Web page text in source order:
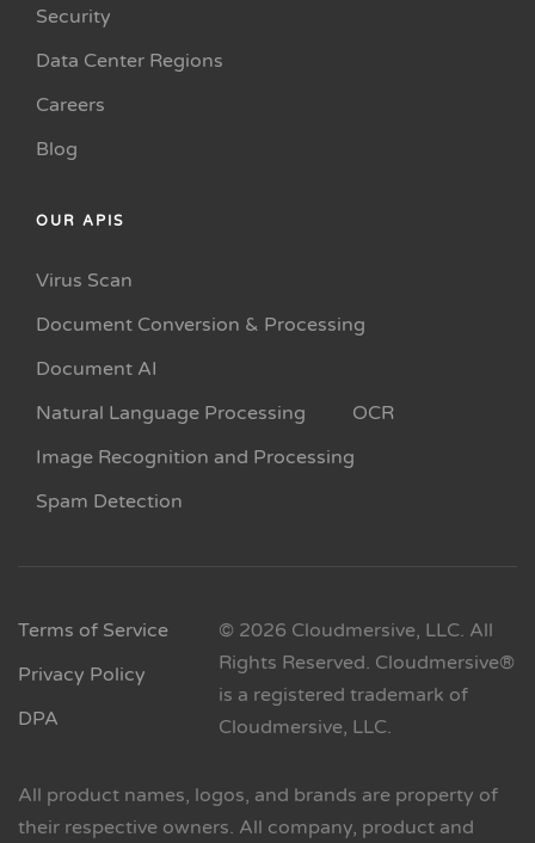
Security
Data Center Regions
Careers
Blog
OUR APIS
Virus Scan
Document Conversion & Processing
Document AI
Natural Language Processing
OCR
Image Recognition and Processing
Spam Detection
Terms of Service
Privacy Policy
DPA
© 2026 Cloudmersive, LLC. All
Rights Reserved. Cloudmersive®
is a registered trademark of
Cloudmersive, LLC.
All product names, logos, and brands are property of
their respective owners. All company, product and